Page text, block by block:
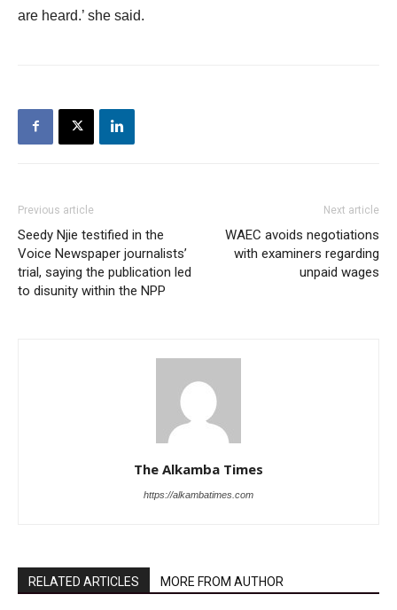
are heard.’ she said.
Previous article
Seedy Njie testified in the
Voice Newspaper journalists’
trial, saying the publication led
to disunity within the NPP
Next article
WAEC avoids negotiations
with examiners regarding
unpaid wages
The Alkamba Times
https://alkambatimes.com
RELATED ARTICLES MORE FROM AUTHOR